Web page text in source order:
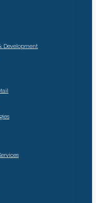
Development